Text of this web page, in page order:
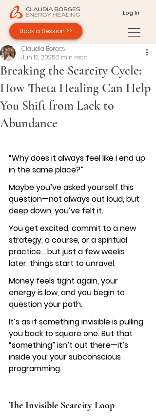
Book a Session >>
Log In
Breaking the Scarcity Cycle:
How Theta Healing Can Help
You Shift from Lack to
Abundance
Claudia Borges
Jun 12, 20252 min read
“Why does it always feel like I end up
in the same place?”
Maybe you’ve asked yourself this
question—not always out loud, but
deep down, you’ve felt it.
You get excited, commit to a new
strategy, a course, or a spiritual
practice… but just a few weeks
later, things start to unravel.
Money feels tight again, your
energy is low, and you begin to
question your path.
It’s as if something invisible is pulling
you back to square one. But that
“something” isn’t out there—it’s
inside you: your subconscious
programming.
The Invisible Scarcity Loop